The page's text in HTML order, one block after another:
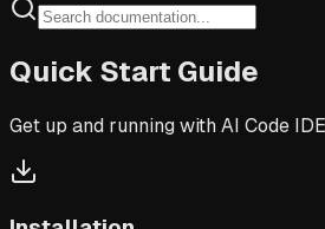
Quick Start Guide
Get up and running with AI Code